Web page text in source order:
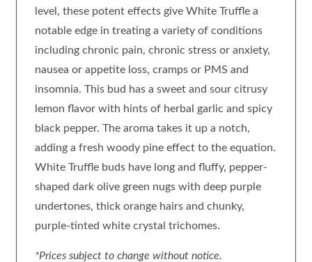
level, these potent effects give White Truffle a
notable edge in treating a variety of conditions
including chronic pain, chronic stress or anxiety,
nausea or appetite loss, cramps or PMS and
insomnia. This bud has a sweet and sour citrusy
lemon flavor with hints of herbal garlic and spicy
black pepper. The aroma takes it up a notch,
adding a fresh woody pine effect to the equation.
White Truffle buds have long and fluffy, pepper-
shaped dark olive green nugs with deep purple
undertones, thick orange hairs and chunky,
purple-tinted white crystal trichomes.
*Prices subject to change without notice.